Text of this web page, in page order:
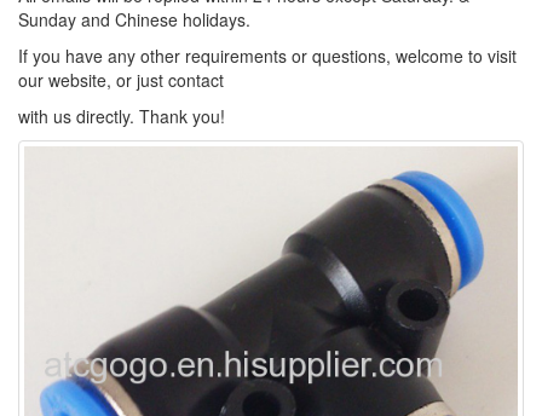
Sunday and Chinese holidays.
If you have any other requirements or questions, welcome to visit
our website, or just contact
with us directly. Thank you!